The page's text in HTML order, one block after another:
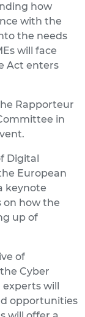
how
with the
the needs
will face
Act enters
Rapporteur
in
Digital
European
keynote
on how the
up of
of
Cyber
will
opportunities